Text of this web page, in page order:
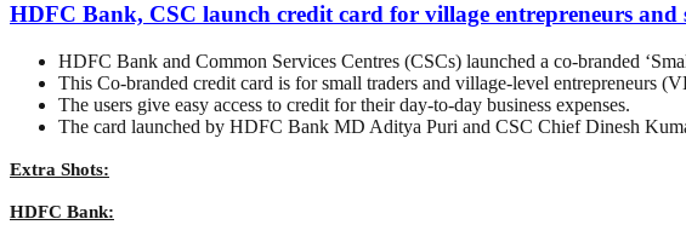
HDFC Bank, CSC launch credit card for village entrepreneurs and
HDFC Bank and Common Services Centres (CSCs) launched a co-branded
This Co-branded credit card is for small traders and village-level entrepreneurs
The users give easy access to credit for their day-to-day business expenses.
The card launched by HDFC Bank MD Aditya Puri and CSC Chief Dinesh
Extra Shots:
HDFC Bank: